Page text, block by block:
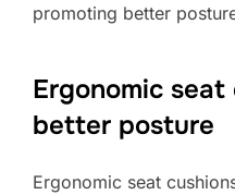
promoting better
Ergonomic
better posture
Ergonomic seat